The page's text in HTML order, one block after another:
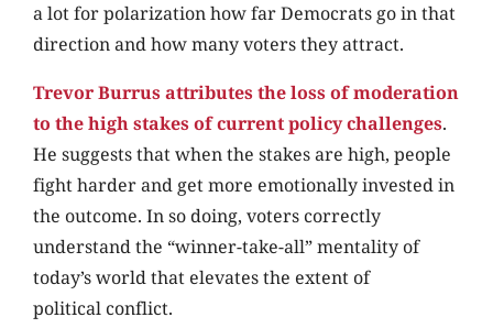
a lot for polarization how far Democrats go in that
direction and how many voters they attract.
Trevor Burrus attributes the loss of moderation
to the high stakes of current policy challenges.
He suggests that when the stakes are high, people
fight harder and get more emotionally invested in
the outcome. In so doing, voters correctly
understand the “winner-take-all” mentality of
today’s world that elevates the extent of
political conflict.